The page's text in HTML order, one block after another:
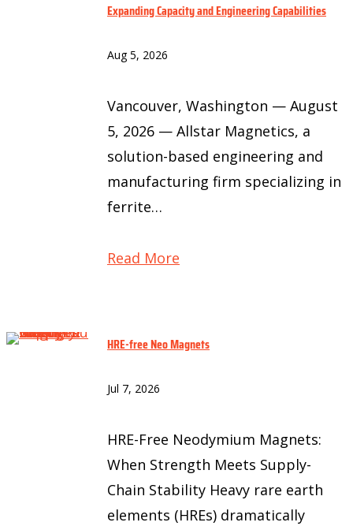
Expanding Capacity and Engineering Capabilities
Aug 5, 2026
Vancouver, Washington — August
5, 2026 — Allstar Magnetics, a
solution-based engineering and
manufacturing firm specializing in
ferrite…
Read More
HRE-free Neo Magnets
Jul 7, 2026
HRE-Free Neodymium Magnets:
When Strength Meets Supply-
Chain Stability Heavy rare earth
elements (HREs) dramatically